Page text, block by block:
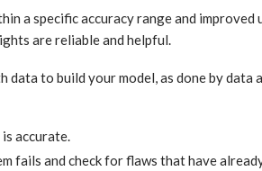
a specific accuracy range and improved
are reliable and helpful.
to build your model, as done by data
accurate.
fails and check for flaws that have